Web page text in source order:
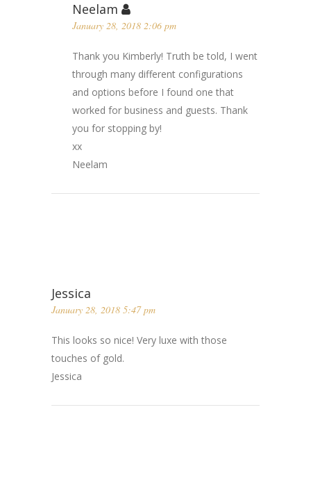
Neelam
January 28, 2018 2:06 pm
Thank you Kimberly! Truth be told, I went
through many different configurations
and options before I found one that
worked for business and guests. Thank
you for stopping by!
xx
Neelam
Jessica
January 28, 2018 5:47 pm
This looks so nice! Very luxe with those
touches of gold.
Jessica